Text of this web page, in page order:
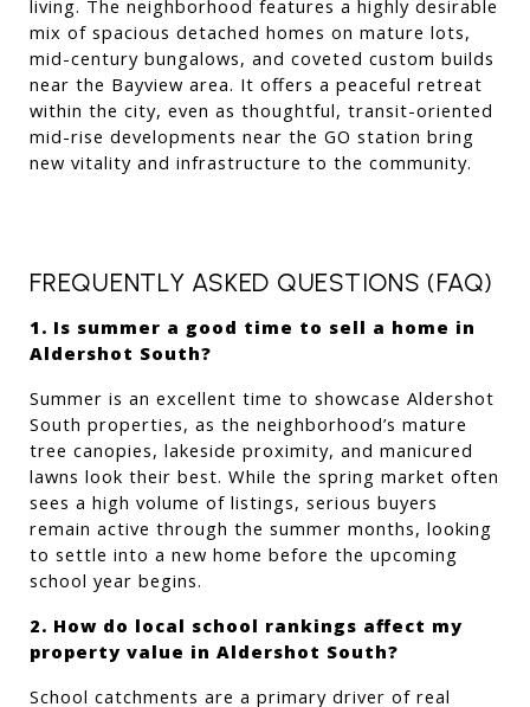
living. The neighborhood features a highly desirable
mix of spacious detached homes on mature lots,
mid-century bungalows, and coveted custom builds
near the Bayview area. It offers a peaceful retreat
within the city, even as thoughtful, transit-oriented
mid-rise developments near the GO station bring
new vitality and infrastructure to the community.
FREQUENTLY ASKED QUESTIONS (FAQ)
1. Is summer a good time to sell a home in
Aldershot South?
Summer is an excellent time to showcase Aldershot
South properties, as the neighborhood’s mature
tree canopies, lakeside proximity, and manicured
lawns look their best. While the spring market often
sees a high volume of listings, serious buyers
remain active through the summer months, looking
to settle into a new home before the upcoming
school year begins.
2. How do local school rankings affect my
property value in Aldershot South?
School catchments are a primary driver of real